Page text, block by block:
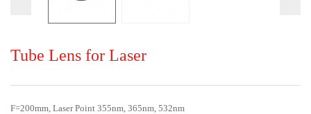
Tube Lens for Laser
F=200mm, Laser Point 355nm, 365nm, 532nm